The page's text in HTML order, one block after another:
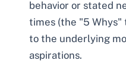
behavior or stated
times (the "5 Whys"
to the underlying
aspirations.